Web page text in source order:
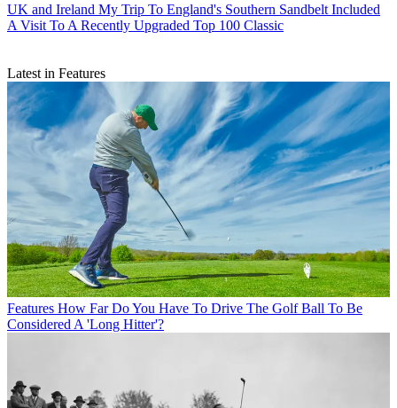
UK and Ireland My Trip To England's Southern Sandbelt Included
A Visit To A Recently Upgraded Top 100 Classic
Latest in Features
Features How Far Do You Have To Drive The Golf Ball To Be
Considered A 'Long Hitter'?